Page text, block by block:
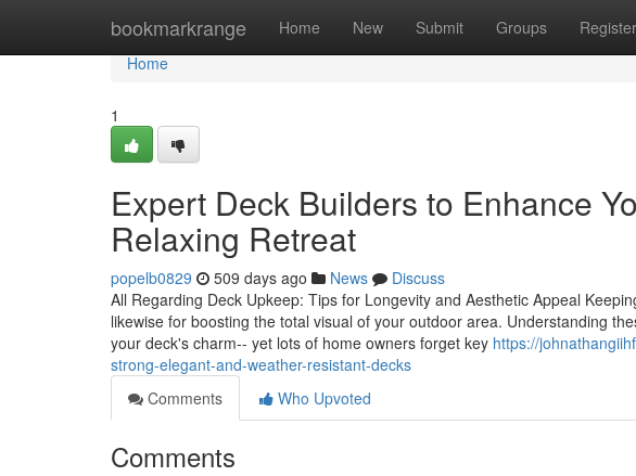
bookmarkrange Home New Submit Groups Register
Home
Home
1
Expert Deck Builders to Enhance
Relaxing Retreat
popelb0829 509 days ago News
Discuss
All Regarding Deck Upkeep: Tips for Longevity and Aesthetic Appeal
likewise for boosting the total visual of your outdoor area. Understanding
your deck's charm-- yet lots of home owners forget key https://
strong-elegant-and-weather-resistant-decks
Comments
Who Upvoted
Comments